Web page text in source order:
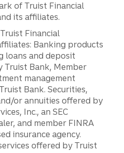
of Truist Financial
its affiliates.
Financial
Banking products
loans and deposit
Truist Bank, Member
management
Bank. Securities,
or annuities offered by
Inc., an SEC
and member FINRA
insurance agency.
offered by Truist